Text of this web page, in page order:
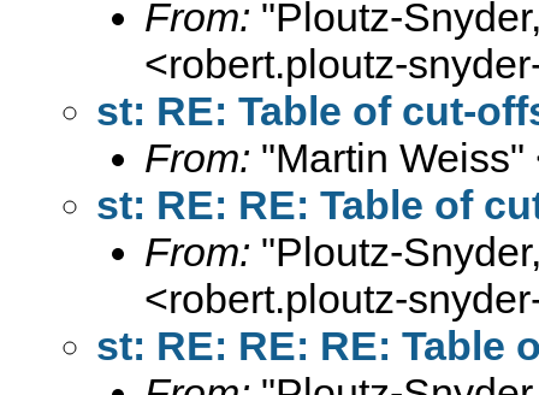
From: "Ploutz-
<robert.ploutz-
st: RE: Table of cut-
From: "Martin Weiss"
st: RE: RE: Table of
From: "Ploutz-
<robert.ploutz-
st: RE: RE: RE: Table